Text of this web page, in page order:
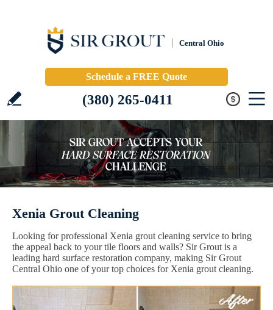
Central Ohio
Schedule a FREE Quote
(380) 265-0411
Xenia Grout Cleaning
Looking for professional Xenia grout cleaning service to bring
the appeal back to your tile floors and walls? Sir Grout is a
leading hard surface restoration company, making Sir Grout
Central Ohio one of your top choices for Xenia grout cleaning.